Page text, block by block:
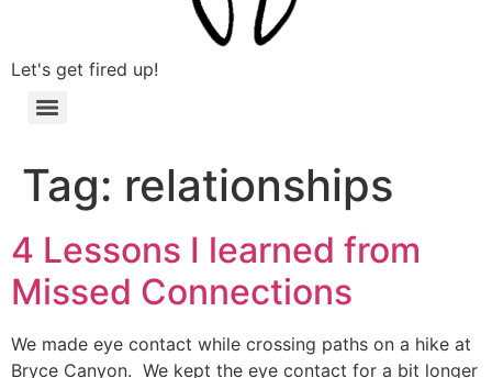
Let's get fired up!
Tag: relationships
4 Lessons I learned from
Missed Connections
We made eye contact while crossing paths on a hike at
Bryce Canyon. We kept the eye contact for a bit longer